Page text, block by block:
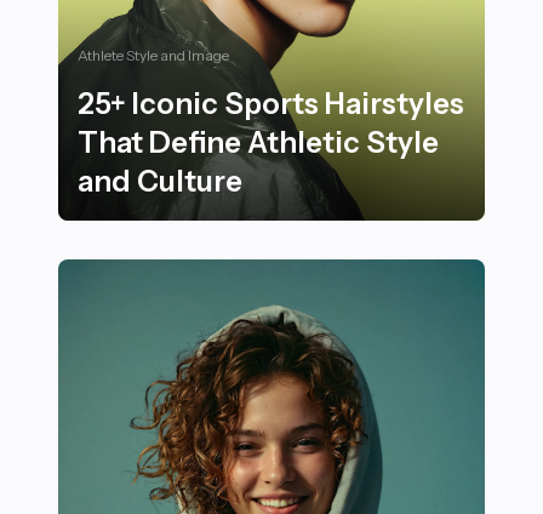
Athlete Style and Image
25+ Iconic Sports Hairstyles
That Define Athletic Style
and Culture